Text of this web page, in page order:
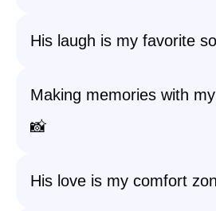
His laugh is my favorite
Making memories with
📸
His love is my comfort